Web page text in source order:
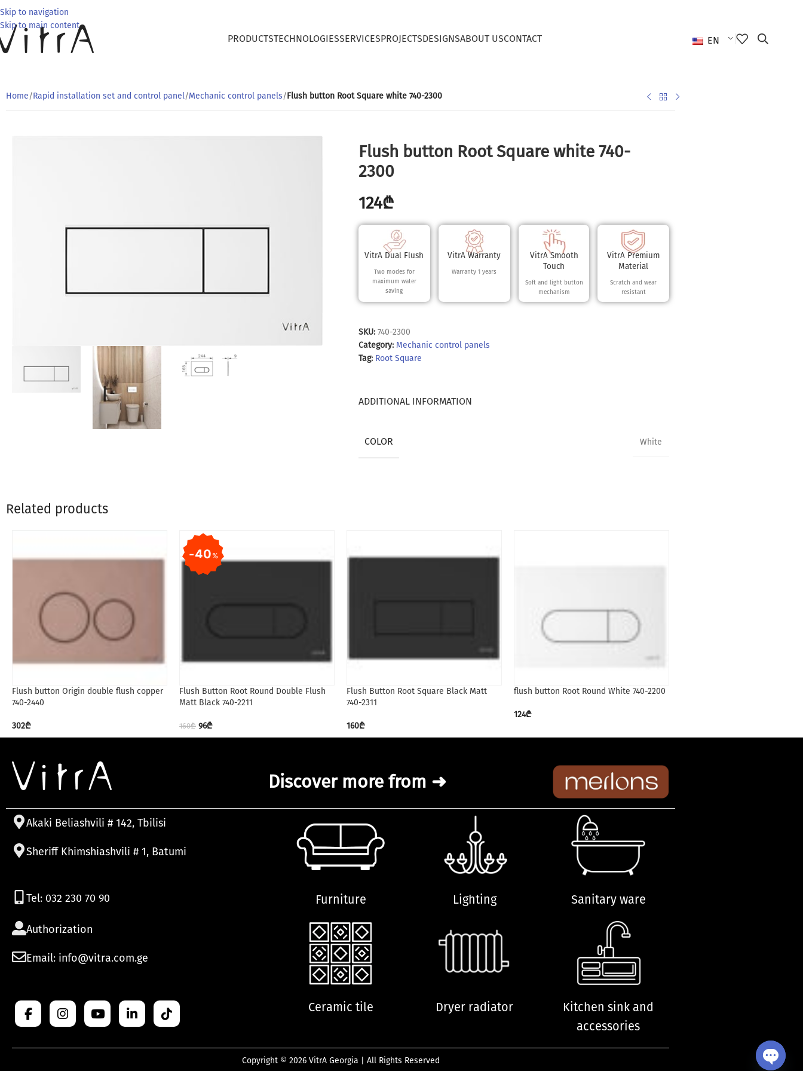
Skip to navigation
Skip to main content
PRODUCTSTECHNOLOGIESSERVICESPROJECTSDESIGNSABOUT USCONTACT EN
Home/Rapid installation set and control panel/Mechanic control panels/Flush button Root Square white 740-2300
Flush button Root Square white 740-
2300
124₾
VitrA Dual Flush
Two modes for
maximum water
saving
VitrA Warranty
Warranty 1 years
VitrA Smooth
Touch
Soft and light button
mechanism
VitrA Premium
Material
Scratch and wear
resistant
SKU: 740-2300
Category: Mechanic control panels
Tag: Root Square
ADDITIONAL INFORMATION
COLOR White
Related products
Flush button Origin double flush copper
740-2440
302₾
40%
Flush Button Root Round Double Flush
Matt Black 740-2211
160₾ 96₾
Flush Button Root Square Black Matt
740-2311
160₾
flush button Root Round White 740-2200
124₾
Discover more from ➜
Akaki Beliashvili # 142, Tbilisi
Sheriff Khimshiashvili # 1, Batumi
Tel: 032 230 70 90 Furniture Lighting Sanitary ware
Authorization
Email: info@vitra.com.ge
Ceramic tile Dryer radiator
Kitchen sink and
accessories
Copyright © 2026 VitrA Georgia | All Rights Reserved